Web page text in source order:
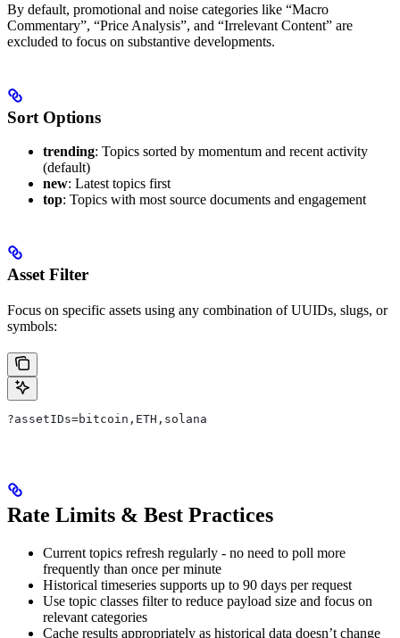
By default, promotional and noise categories like “Macro
Commentary”, “Price Analysis”, and “Irrelevant Content” are
excluded to focus on substantive developments.
Sort Options
trending: Topics sorted by momentum and recent activity
(default)
new: Latest topics first
top: Topics with most source documents and engagement
Asset Filter
Focus on specific assets using any combination of UUIDs, slugs, or
symbols:
?assetIDs=bitcoin,ETH,solana
Rate Limits & Best Practices
Current topics refresh regularly - no need to poll more
frequently than once per minute
Historical timeseries supports up to 90 days per request
Use topic classes filter to reduce payload size and focus on
relevant categories
Cache results appropriately as historical data doesn’t change